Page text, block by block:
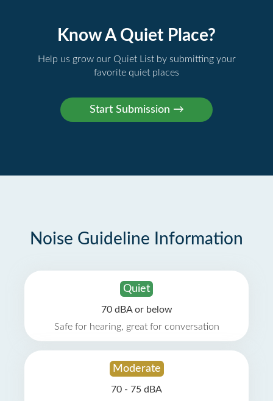
Know A Quiet Place?
Help us grow our Quiet List by submitting your
favorite quiet places
Noise Guideline Information
Quiet
70 dBA or below
Safe for hearing, great for conversation
Moderate
70 - 75 dBA